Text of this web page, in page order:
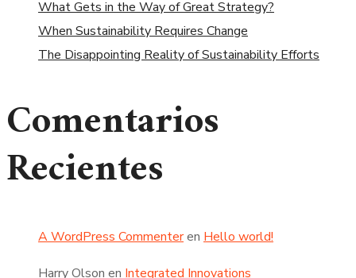
What Gets in the Way of Great Strategy?
When Sustainability Requires Change
The Disappointing Reality of Sustainability Efforts
Comentarios
Recientes
A WordPress Commenteren Hello world!
Harry Olson en Integrated Innovations